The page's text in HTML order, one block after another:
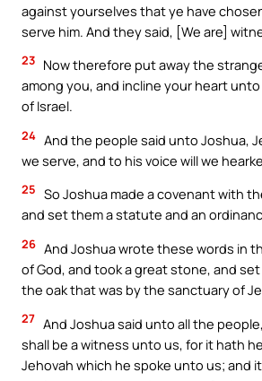
against yourselves that ye have
serve him. And they said, [We are]
23 Now therefore put away the
among you, and incline your heart
of Israel.
24 And the people said unto Joshua,
we serve, and to his voice will we
25 So Joshua made a covenant with
and set them a statute and an
26 And Joshua wrote these words in
of God, and took a great stone, and
the oak that was by the sanctuary of
27 And Joshua said unto all the
shall be a witness unto us, for it hath
Jehovah which he spoke unto us; and